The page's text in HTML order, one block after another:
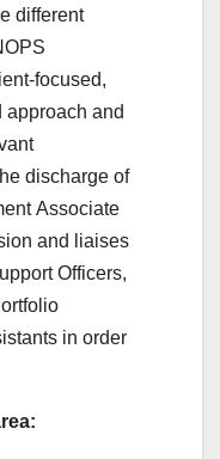
different
focused,
approach and
discharge of
Associate
and liaises
Officers,
in order